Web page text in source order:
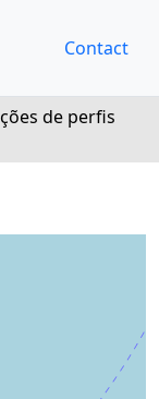
Contact
de perfis